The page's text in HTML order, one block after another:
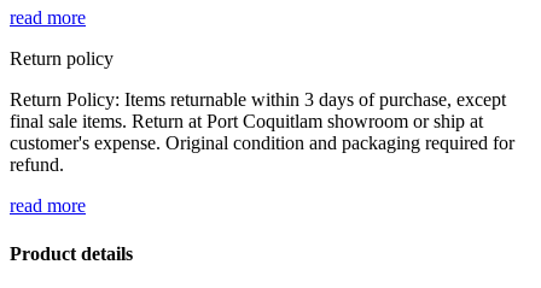
read more
Return policy
Return Policy: Items returnable within 3 days of purchase, except
final sale items. Return at Port Coquitlam showroom or ship at
customer's expense. Original condition and packaging required for
refund.
read more
Product details